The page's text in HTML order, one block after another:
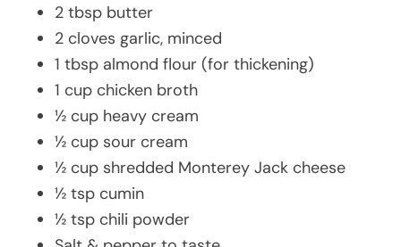
2 tbsp butter
2 cloves garlic, minced
1 tbsp almond flour (for thickening)
1 cup chicken broth
½ cup heavy cream
½ cup sour cream
½ cup shredded Monterey Jack cheese
½ tsp cumin
½ tsp chili powder